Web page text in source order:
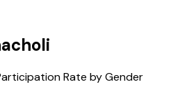
Rate by Gender